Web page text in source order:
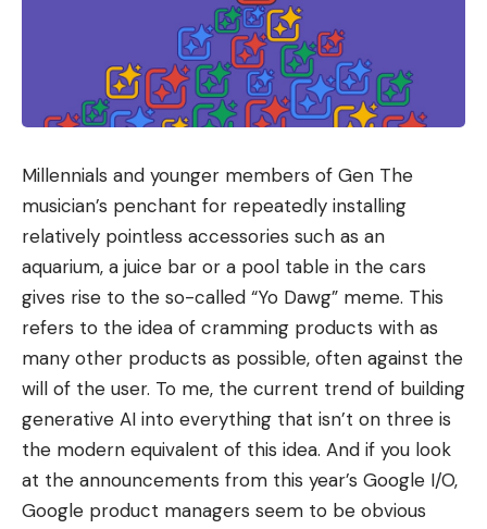
Millennials and younger members of Gen The
musician’s penchant for repeatedly installing
relatively pointless accessories such as an
aquarium, a juice bar or a pool table in the cars
gives rise to the so-called “Yo Dawg” meme. This
refers to the idea of ​​cramming products with as
many other products as possible, often against the
will of the user. To me, the current trend of building
generative AI into everything that isn’t on three is
the modern equivalent of this idea. And if you look
at the announcements from this year’s Google I/O,
Google product managers seem to be obvious